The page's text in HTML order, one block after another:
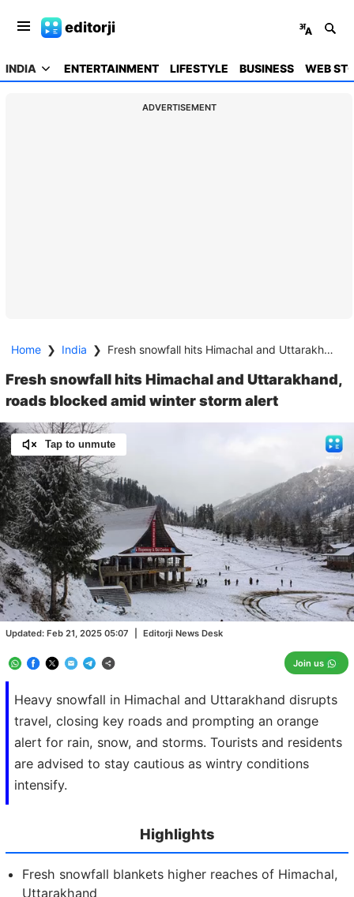
editorji
INDIA ENTERTAINMENT LIFESTYLE BUSINESS WEB
ADVERTISEMENT
Home ❯ India ❯ Fresh snowfall hits Himachal and Uttarakhand, roads blocked amid winter storm alert
Fresh snowfall hits Himachal and Uttarakhand,
roads blocked amid winter storm alert
Heavy snowfall in Himachal and Uttarakhand disrupts
travel, closing key roads and prompting an orange
alert for rain, snow, and storms. Tourists and residents
are advised to stay cautious as wintry conditions
intensify.
Updated: Feb 21, 2025 05:07 Editorji News Desk
Join us
Tap to unmute
Unmute
Loaded
100.00%
Highlights
Fresh snowfall blankets higher reaches of Himachal,
Uttarakhand